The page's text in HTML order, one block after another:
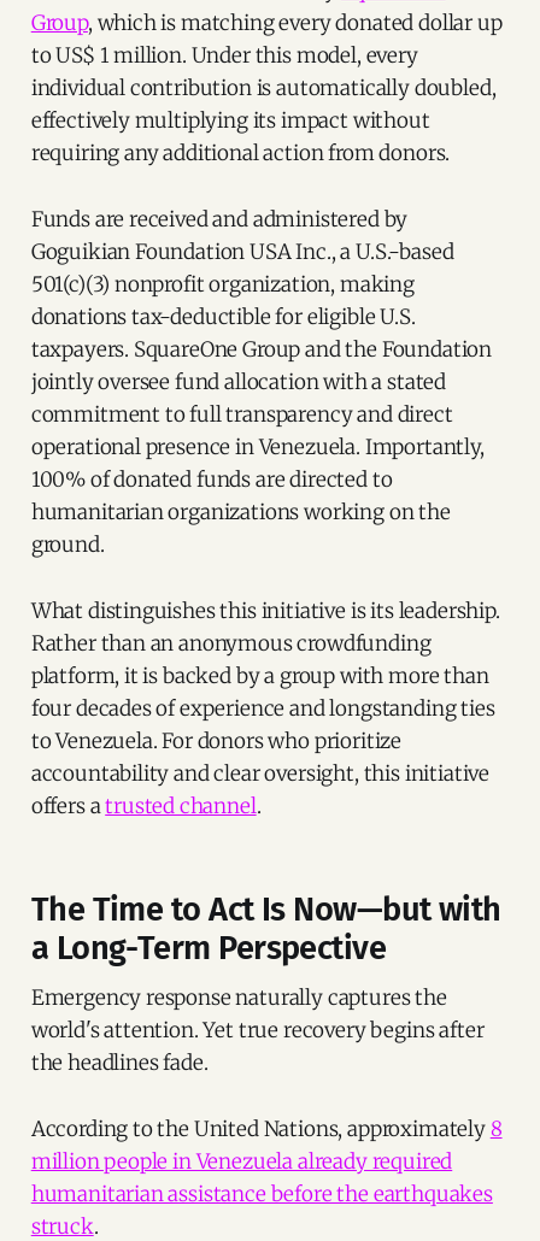
Group, which is matching every donated dollar up
to US$ 1 million. Under this model, every
individual contribution is automatically doubled,
effectively multiplying its impact without
requiring any additional action from donors.
Funds are received and administered by
Goguikian Foundation USA Inc., a U.S.-based
501(c)(3) nonprofit organization, making
donations tax-deductible for eligible U.S.
taxpayers. SquareOne Group and the Foundation
jointly oversee fund allocation with a stated
commitment to full transparency and direct
operational presence in Venezuela. Importantly,
100% of donated funds are directed to
humanitarian organizations working on the
ground.
What distinguishes this initiative is its leadership.
Rather than an anonymous crowdfunding
platform, it is backed by a group with more than
four decades of experience and longstanding ties
to Venezuela. For donors who prioritize
accountability and clear oversight, this initiative
offers atrusted channel.
The Time to Act Is Now—but with
a Long-Term Perspective
Emergency response naturally captures the
world's attention. Yet true recovery begins after
the headlines fade.
According to the United Nations, approximately8
million people in Venezuela already required
humanitarian assistance before the earthquakes
struck.